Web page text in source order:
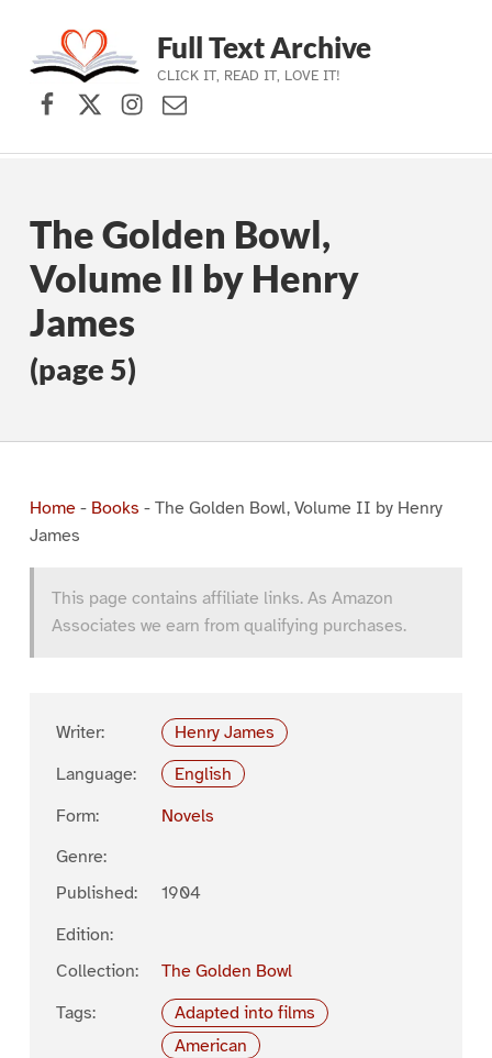
Skip to main navigation
Skip to main content
Skip to footer
Full Text Archive
CLICK IT, READ IT, LOVE IT!
Facebook
X (formerly Twitter)
Instagram
Contact Us
The Golden Bowl,
Volume II by Henry
James
(page 5)
Home- Books - The Golden Bowl, Volume II by Henry
James
This page contains affiliate links. As Amazon
Associates we earn from qualifying purchases.
Writer:
Henry James
Language:
English
Form:
Novels
Genre:
Published:
1904
Edition:
Collection:
The Golden Bowl
Tags:
Adapted into films
American